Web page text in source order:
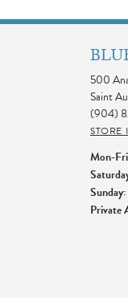
500
Saint
(904)
STORE
Mon-
Sunday:
Private